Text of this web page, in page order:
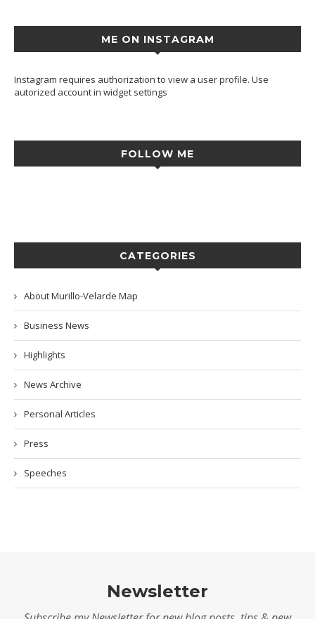
ME ON INSTAGRAM
Instagram requires authorization to view a user profile. Use
autorized account in widget settings
FOLLOW ME
CATEGORIES
About Murillo-Velarde Map
Business News
Highlights
News Archive
Personal Articles
Press
Speeches
Newsletter